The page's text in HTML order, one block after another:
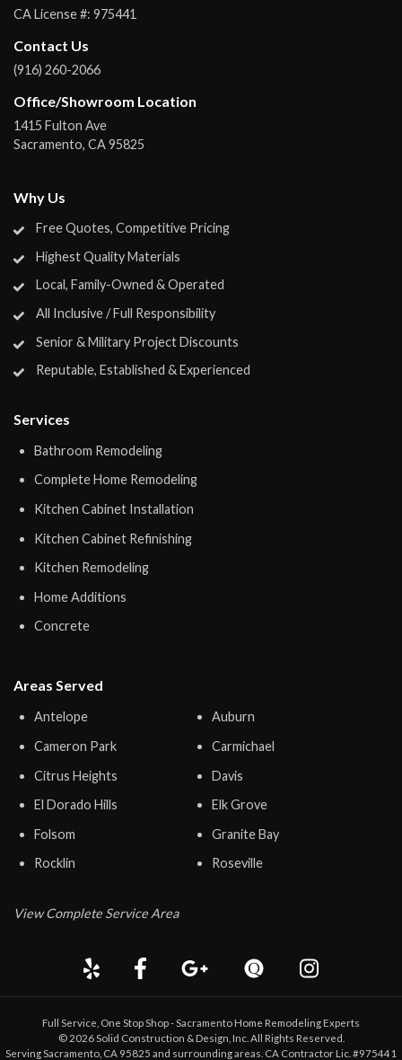
Services
Bathroom Remodeling
Complete Home Remodeling
Kitchen Cabinet Installation
Kitchen Cabinet Refinishing
Kitchen Remodeling
Home Additions
Concrete
Areas Served
Antelope
Auburn
Cameron Park
Carmichael
Citrus Heights
Davis
El Dorado Hills
Elk Grove
Folsom
Granite Bay
Rocklin
Roseville
View Complete Service Area
Why Us
Free Quotes, Competitive Pricing
Highest Quality Materials
Local, Family-Owned & Operated
All Inclusive / Full Responsibility
Senior & Military Project Discounts
Reputable, Established & Experienced
CA License #: 975441
Contact Us
(916) 260-2066
Office/Showroom Location
1415 Fulton Ave
Sacramento, CA95825
Full Service, One Stop Shop - Sacramento Home Remodeling Experts
© 2026Solid Construction & Design , Inc. All Rights Reserved.
Serving Sacramento, CA 95825 and surrounding areas. CA Contractor Lic. #975441